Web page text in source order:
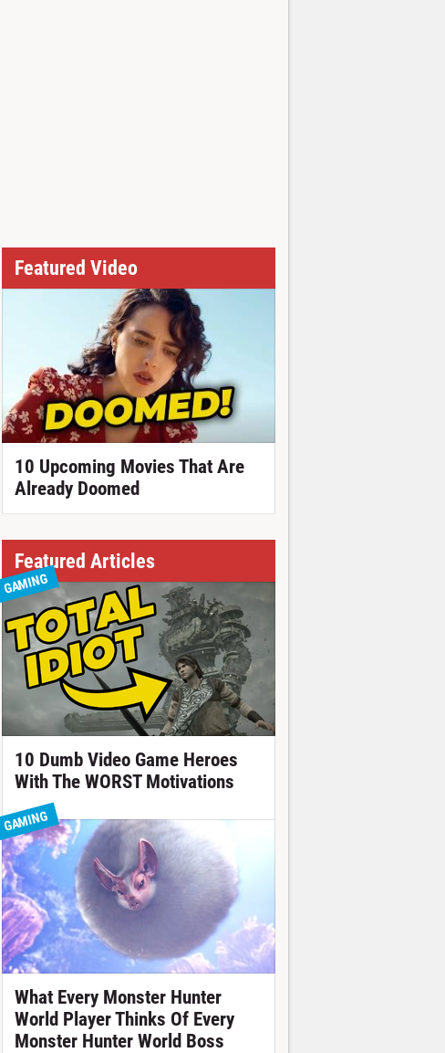
Featured Video
10 Upcoming Movies That Are
Already Doomed
Featured Articles
GAMING
10 Dumb Video Game Heroes
With The WORST Motivations
GAMING
What Every Monster Hunter
World Player Thinks Of Every
Monster Hunter World Boss